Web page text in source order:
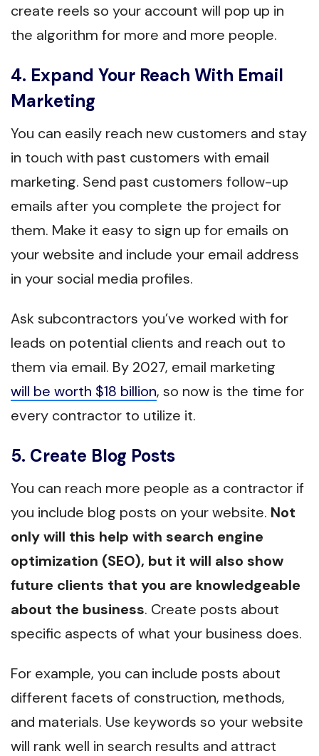
create reels so your account will pop up in
the algorithm for more and more people.
4. Expand Your Reach With Email
Marketing
You can easily reach new customers and stay
in touch with past customers with email
marketing. Send past customers follow-up
emails after you complete the project for
them. Make it easy to sign up for emails on
your website and include your email address
in your social media profiles.
Ask subcontractors you’ve worked with for
leads on potential clients and reach out to
them via email. By 2027, email marketing
will be worth $18 billion, so now is the time for
every contractor to utilize it.
5. Create Blog Posts
You can reach more people as a contractor if
you include blog posts on your website. Not
only will this help with search engine
optimization (SEO), but it will also show
future clients that you are knowledgeable
about the business. Create posts about
specific aspects of what your business does.
For example, you can include posts about
different facets of construction, methods,
and materials. Use keywords so your website
will rank well in search results and attract